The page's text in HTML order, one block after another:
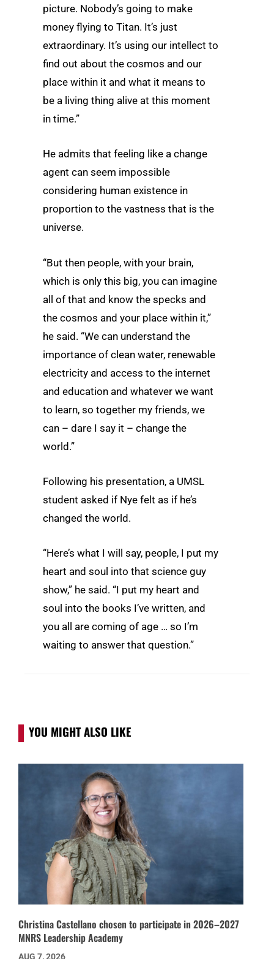
picture. Nobody’s going to make
money flying to Titan. It’s just
extraordinary. It’s using our intellect to
find out about the cosmos and our
place within it and what it means to
be a living thing alive at this moment
in time.”
He admits that feeling like a change
agent can seem impossible
considering human existence in
proportion to the vastness that is the
universe.
“But then people, with your brain,
which is only this big, you can imagine
all of that and know the specks and
the cosmos and your place within it,”
he said. “We can understand the
importance of clean water, renewable
electricity and access to the internet
and education and whatever we want
to learn, so together my friends, we
can – dare I say it – change the
world.”
Following his presentation, a UMSL
student asked if Nye felt as if he’s
changed the world.
“Here’s what I will say, people, I put my
heart and soul into that science guy
show,” he said. “I put my heart and
soul into the books I’ve written, and
you all are coming of age … so I’m
waiting to answer that question.”
YOU MIGHT ALSO LIKE
Christina Castellano chosen to participate in 2026–2027
MNRS Leadership Academy
AUG 7, 2026